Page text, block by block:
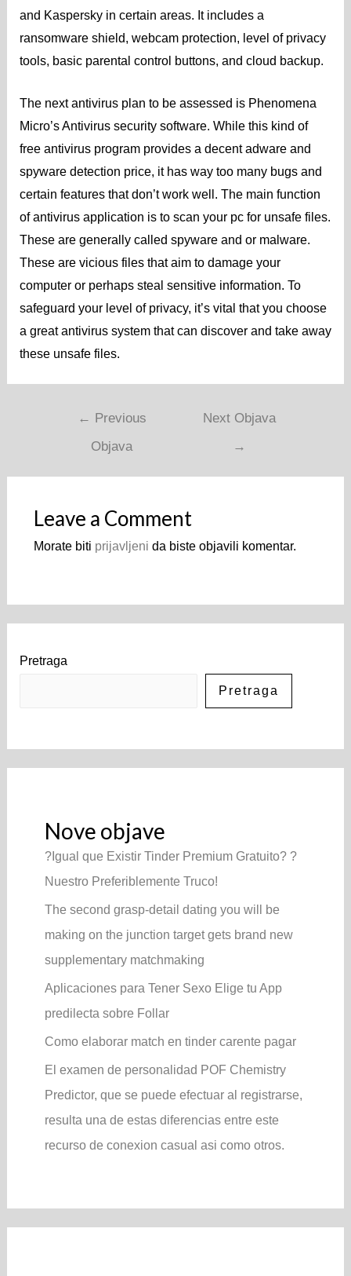
and Kaspersky in certain areas. It includes a
ransomware shield, webcam protection, level of privacy
tools, basic parental control buttons, and cloud backup.
The next antivirus plan to be assessed is Phenomena
Micro’s Antivirus security software. While this kind of
free antivirus program provides a decent adware and
spyware detection price, it has way too many bugs and
certain features that don’t work well. The main function
of antivirus application is to scan your pc for unsafe files.
These are generally called spyware and or malware.
These are vicious files that aim to damage your
computer or perhaps steal sensitive information. To
safeguard your level of privacy, it’s vital that you choose
a great antivirus system that can discover and take away
these unsafe files.
← Previous
Objava
Next Objava
→
Leave a Comment
Morate biti prijavljeni da biste objavili komentar.
Pretraga
Pretraga
Nove objave
?Igual que Existir Tinder Premium Gratuito? ?
Nuestro Preferiblemente Truco!
The second grasp-detail dating you will be
making on the junction target gets brand new
supplementary matchmaking
Aplicaciones para Tener Sexo Elige tu App
predilecta sobre Follar
Como elaborar match en tinder carente pagar
El examen de personalidad POF Chemistry
Predictor, que se puede efectuar al registrarse,
resulta una de estas diferencias entre este
recurso de conexion casual asi­ como otros.